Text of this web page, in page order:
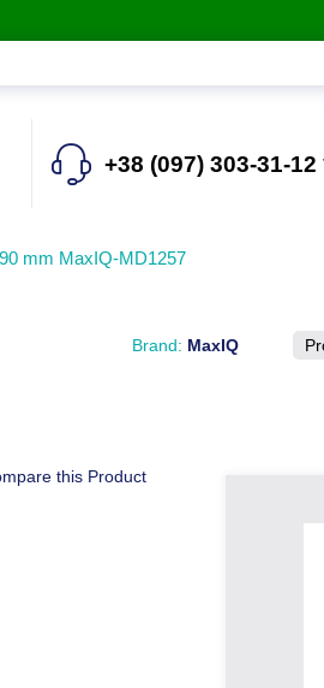
+38 (097) 303-31-12
mm MaxIQ-MD1257
Brand: MaxIQ
this Product